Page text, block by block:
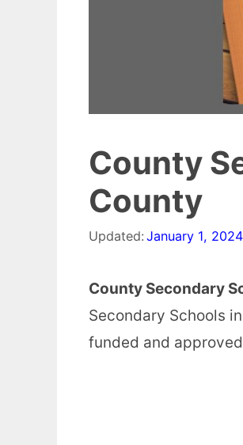
County
County
Updated:January 1, 2024
County Secondary
Secondary Schools
funded and